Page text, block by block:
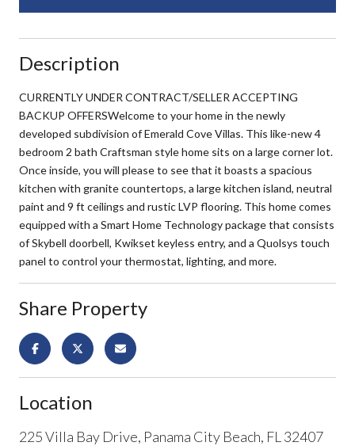
Description
CURRENTLY UNDER CONTRACT/SELLER ACCEPTING
BACKUP OFFERSWelcome to your home in the newly
developed subdivision of Emerald Cove Villas. This like-new 4
bedroom 2 bath Craftsman style home sits on a large corner lot.
Once inside, you will please to see that it boasts a spacious
kitchen with granite countertops, a large kitchen island, neutral
paint and 9 ft ceilings and rustic LVP flooring. This home comes
equipped with a Smart Home Technology package that consists
of Skybell doorbell, Kwikset keyless entry, and a Quolsys touch
panel to control your thermostat, lighting, and more.
Share Property
Location
225 Villa Bay Drive, Panama City Beach, FL 32407